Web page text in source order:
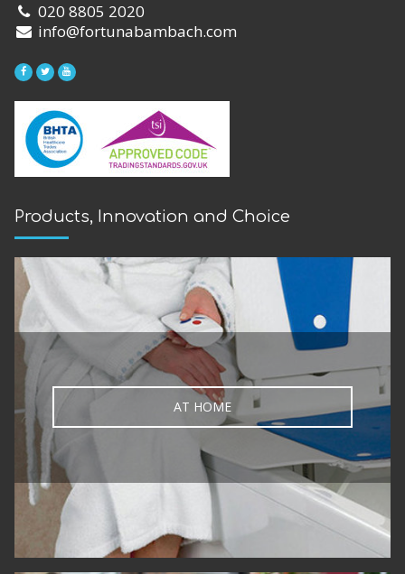
020 8805 2020
info@fortunabambach.com
Products, Innovation and Choice
AT HOME